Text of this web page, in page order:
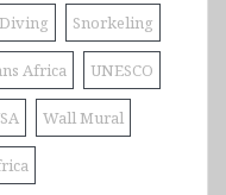
Diving Snorkeling
Africa UNESCO
Wall Mural